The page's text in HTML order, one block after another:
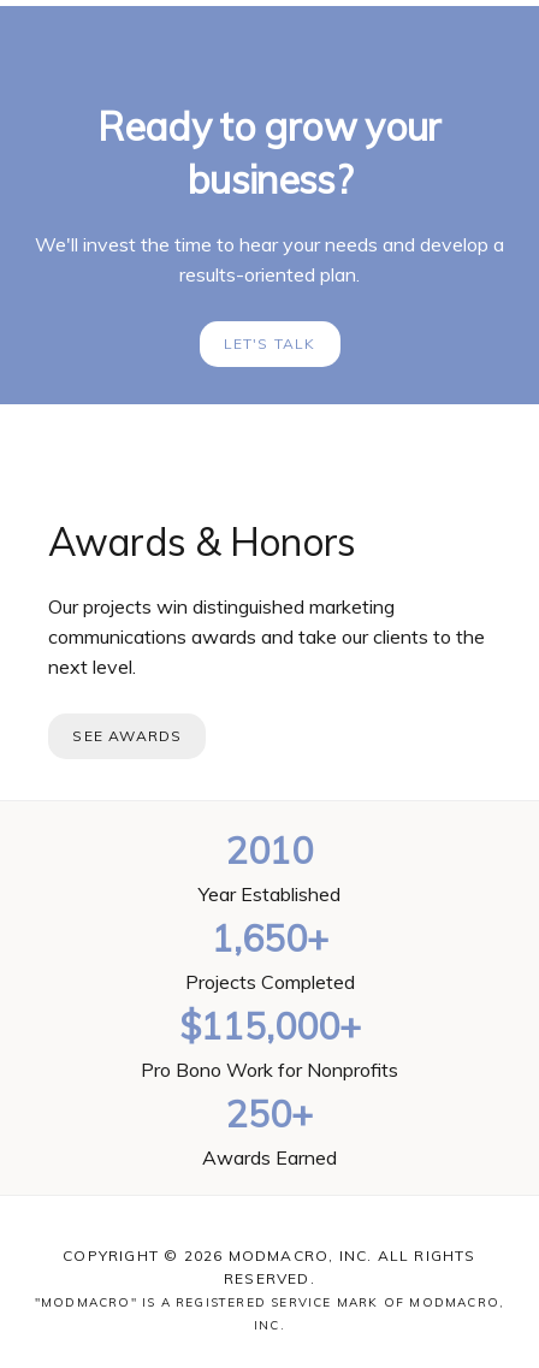
Ready to grow your
business?
We'll invest the time to hear your needs and develop a
results-oriented plan.
LET'S TALK
Awards & Honors
Our projects win distinguished marketing
communications awards and take our clients to the
next level.
SEE AWARDS
2010
Year Established
1,650+
Projects Completed
$115,000+
Pro Bono Work for Nonprofits
250+
Awards Earned
COPYRIGHT © 2026 MODMACRO, INC. ALL RIGHTS
RESERVED.
"MODMACRO" IS A REGISTERED SERVICE MARK OF MODMACRO,
INC.